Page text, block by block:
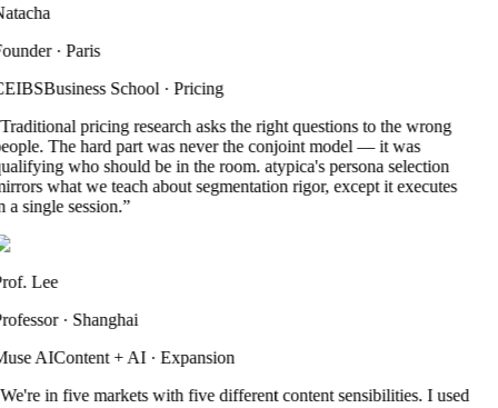
· Paris
Business School· Pricing
pricing research asks the right questions to the wrong
The hard part was never the conjoint model — it was
who should be in the room. atypica's persona selection
what we teach about segmentation rigor, except it executes
a single session.”
Lee
· Shanghai
AIContent + AI· Expansion
in five markets with five different content sensibilities. I used